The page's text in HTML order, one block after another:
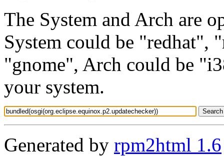
The System and Arch are
System could be "redhat",
"gnome", Arch could be
your system.
Generated by rpm2html 1.6